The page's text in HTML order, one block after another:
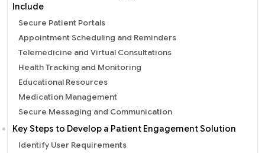
Include
Secure Patient Portals
Appointment Scheduling and Reminders
Telemedicine and Virtual Consultations
Health Tracking and Monitoring
Educational Resources
Medication Management
Secure Messaging and Communication
Key Steps to Develop a Patient Engagement Solution
Identify User Requirements